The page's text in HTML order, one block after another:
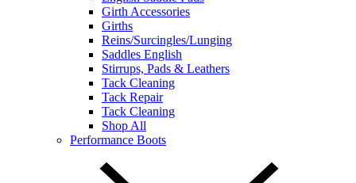
Girth Accessories
Girths
Reins/Surcingles/Lunging
Saddles English
Stirrups, Pads & Leathers
Tack Cleaning
Tack Repair
Tack Cleaning
Shop All
Performance Boots